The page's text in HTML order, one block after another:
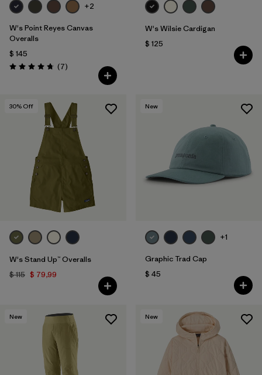
+2
W's Point Reyes Canvas
Overalls
$ 145
Valoración: 4.7 / 5
(7Comentarios
)
W's Wilsie Cardigan
$ 125
30% Off
W's Stand Up™ Overalls
$ 115 $ 79,99
New
+1
Graphic Trad Cap
$ 45
New New